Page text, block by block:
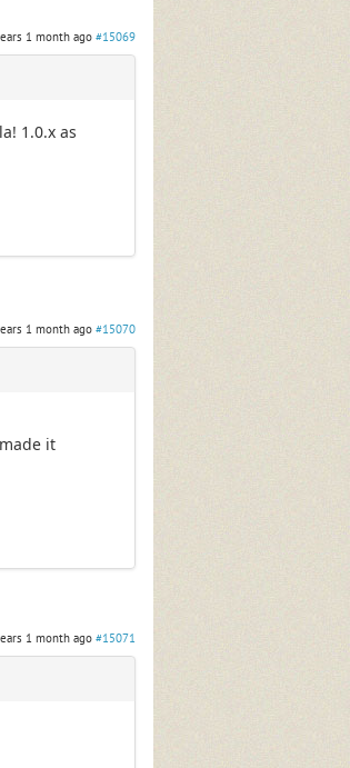
1 month ago #15069
1.0.x as
1 month ago #15070
it
1 month ago #15071